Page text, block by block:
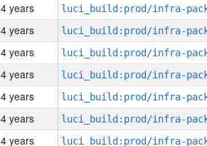
4 years
4 years
4 years
4 years
4 years
4 years
4 years